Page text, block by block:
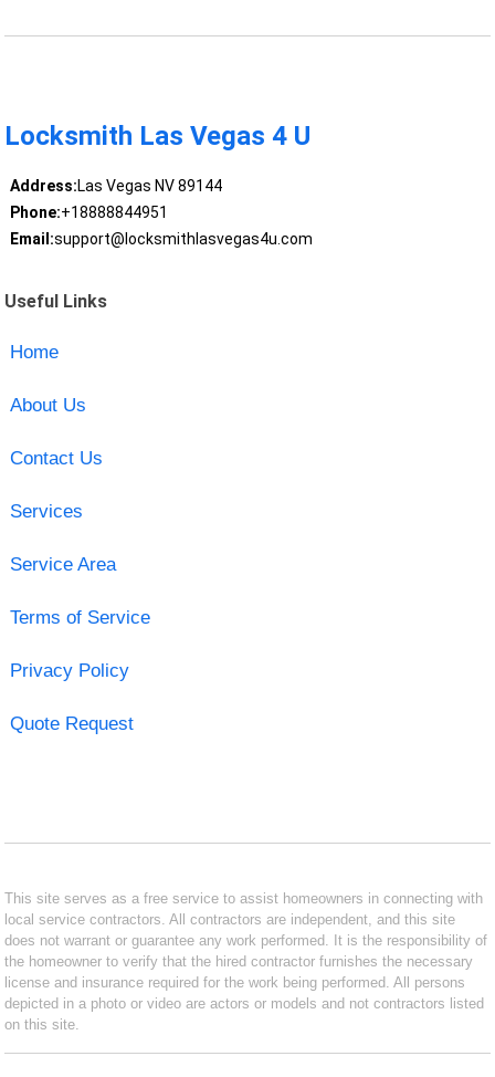
Locksmith Las Vegas 4 U
Address:Las Vegas NV 89144
Phone:+18888844951
Email:support@locksmithlasvegas4u.com
Useful Links
Home
About Us
Contact Us
Services
Service Area
Terms of Service
Privacy Policy
Quote Request
This site serves as a free service to assist homeowners in connecting with
local service contractors. All contractors are independent, and this site
does not warrant or guarantee any work performed. It is the responsibility of
the homeowner to verify that the hired contractor furnishes the necessary
license and insurance required for the work being performed. All persons
depicted in a photo or video are actors or models and not contractors listed
on this site.